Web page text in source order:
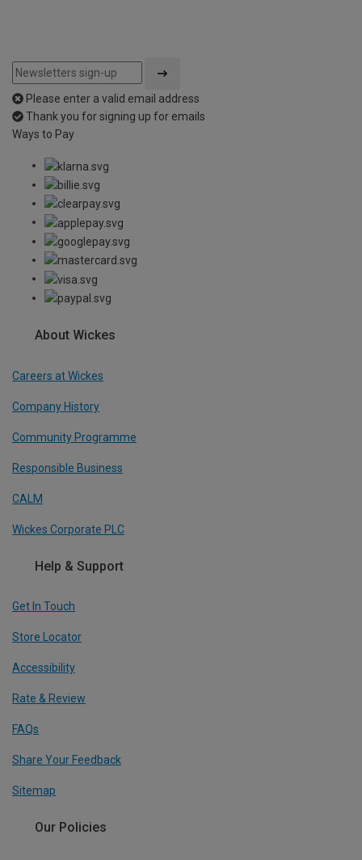
Please enter a valid email address
Thank you for signing up for emails
Ways to Pay
About Wickes
Careers at Wickes
Company History
Community Programme
Responsible Business
CALM
Wickes Corporate PLC
Help & Support
Get In Touch
Store Locator
Accessibility
Rate & Review
FAQs
Share Your Feedback
Sitemap
Our Policies